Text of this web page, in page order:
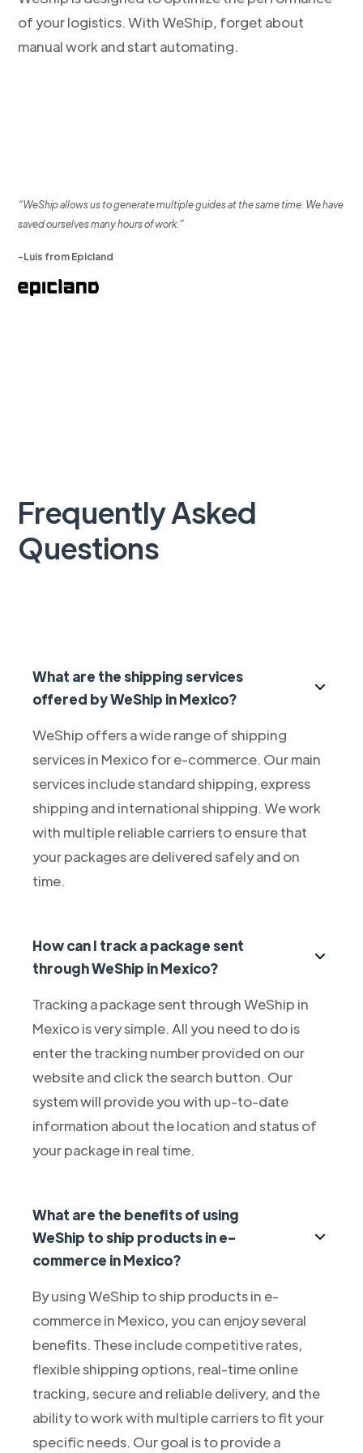
of your logistics. With WeShip, forget about
manual work and start automating.
“WeShip allows us to generate multiple guides at the same time. We have
saved ourselves many hours of work.”
-Luis from Epicland
Frequently Asked
Questions
What are the shipping services
offered by WeShip in Mexico?
WeShip offers a wide range of shipping
services in Mexico for e-commerce. Our main
services include standard shipping, express
shipping and international shipping. We work
with multiple reliable carriers to ensure that
your packages are delivered safely and on
time.
How can I track a package sent
through WeShip in Mexico?
Tracking a package sent through WeShip in
Mexico is very simple. All you need to do is
enter the tracking number provided on our
website and click the search button. Our
system will provide you with up-to-date
information about the location and status of
your package in real time.
What are the benefits of using
WeShip to ship products in e-
commerce in Mexico?
By using WeShip to ship products in e-
commerce in Mexico, you can enjoy several
benefits. These include competitive rates,
flexible shipping options, real-time online
tracking, secure and reliable delivery, and the
ability to work with multiple carriers to fit your
specific needs. Our goal is to provide a